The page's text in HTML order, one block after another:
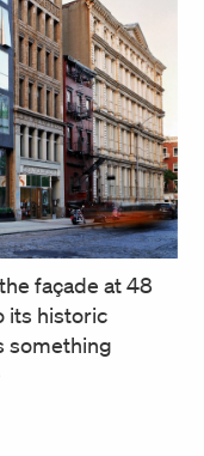
façade at 48
its historic
something